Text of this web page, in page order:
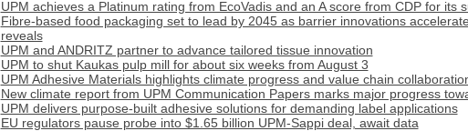
UPM achieves a Platinum rating from EcoVadis and an A score from CDP for its
Fibre-based food packaging set to lead by 2045 as barrier innovations
reveals
UPM and ANDRITZ partner to advance tailored tissue innovation
UPM to shut Kaukas pulp mill for about six weeks from August 3
UPM Adhesive Materials highlights climate progress and value chain
New climate report from UPM Communication Papers marks major progress
UPM delivers purpose-built adhesive solutions for demanding label applications
EU regulators pause probe into $1.65 billion UPM-Sappi deal, await data